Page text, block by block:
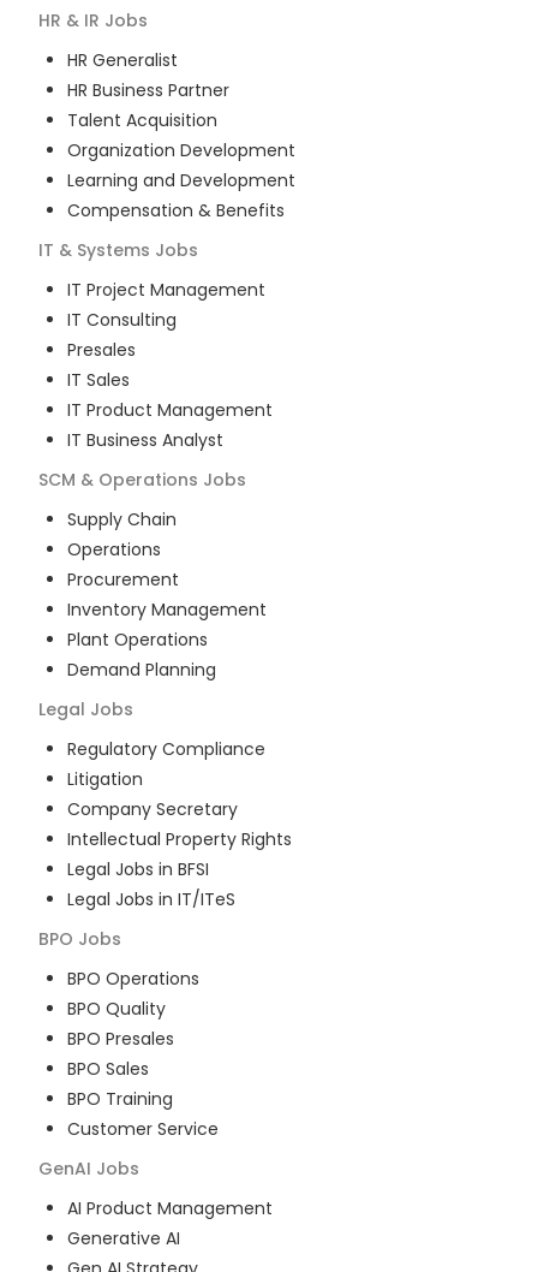
HR & IR Jobs
HR Generalist
HR Business Partner
Talent Acquisition
Organization Development
Learning and Development
Compensation & Benefits
IT & Systems Jobs
IT Project Management
IT Consulting
Presales
IT Sales
IT Product Management
IT Business Analyst
SCM & Operations Jobs
Supply Chain
Operations
Procurement
Inventory Management
Plant Operations
Demand Planning
Legal Jobs
Regulatory Compliance
Litigation
Company Secretary
Intellectual Property Rights
Legal Jobs in BFSI
Legal Jobs in IT/ITeS
BPO Jobs
BPO Operations
BPO Quality
BPO Presales
BPO Sales
BPO Training
Customer Service
GenAI Jobs
AI Product Management
Generative AI